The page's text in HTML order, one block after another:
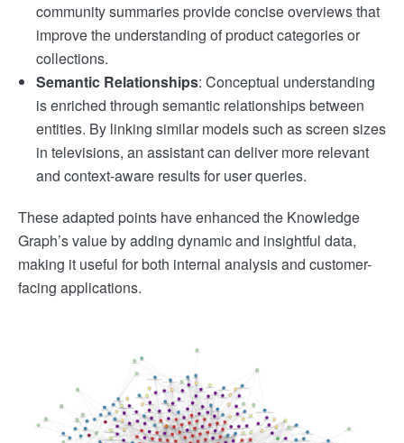
community summaries provide concise overviews that
improve the understanding of product categories or
collections.
Semantic Relationships: Conceptual understanding
is enriched through semantic relationships between
entities. By linking similar models such as screen sizes
in televisions, an assistant can deliver more relevant
and context-aware results for user queries.
These adapted points have enhanced the Knowledge
Graph’s value by adding dynamic and insightful data,
making it useful for both internal analysis and customer-
facing applications.